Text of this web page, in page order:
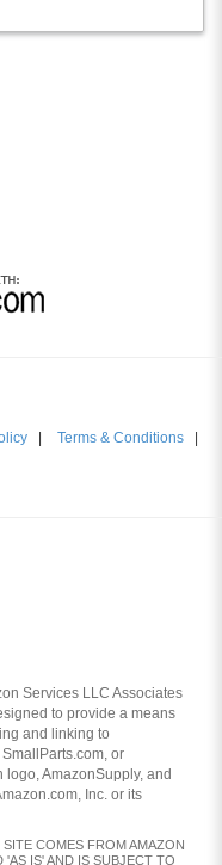
Terms & Conditions
Services LLC Associates
to provide a means
and linking to
or
logo, AmazonSupply, and
Inc. or its
COMES FROM AMAZON
IS' AND IS SUBJECT TO